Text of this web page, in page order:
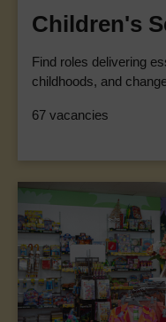
Children's
Find roles delivering
childhoods, and
67 vacancies